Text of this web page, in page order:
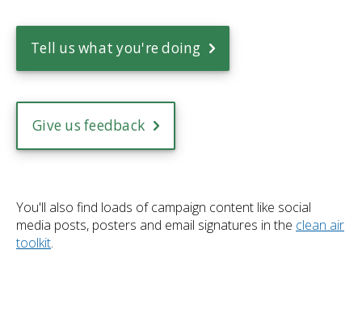
Tell us what you're doing
Give us feedback
You'll also find loads of campaign content like social
media posts, posters and email signatures in the clean air
toolkit.